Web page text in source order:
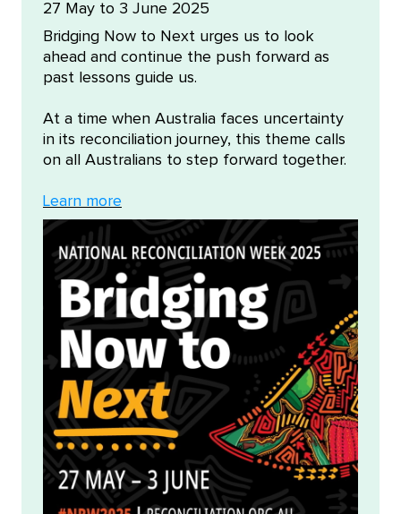
27 May to 3 June 2025
Bridging Now to Next urges us to look
ahead and continue the push forward as
past lessons guide us.
At a time when Australia faces uncertainty
in its reconciliation journey, this theme calls
on all Australians to step forward together.
Learn more